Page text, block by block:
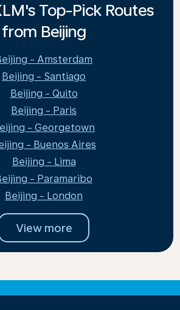
Top-Pick Routes
from Beijing
- Amsterdam
Beijing - Santiago
Beijing - Quito
Beijing - Paris
- Georgetown
- Buenos Aires
Beijing - Lima
- Paramaribo
Beijing - London
View more